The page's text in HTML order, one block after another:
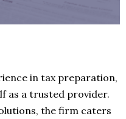
in tax preparation,
as a trusted provider.
the firm caters